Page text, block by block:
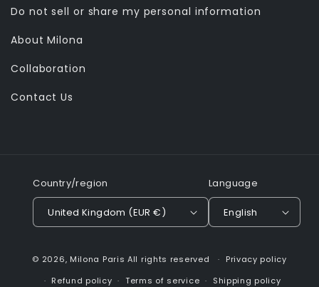
Do not sell or share my personal information
About Milona
Collaboration
Contact Us
Country/region
United Kingdom (EUR €)
Language
English
© 2026, Milona Paris All rights reserved
Privacy policy
Refund policy
Terms of service Shipping policy